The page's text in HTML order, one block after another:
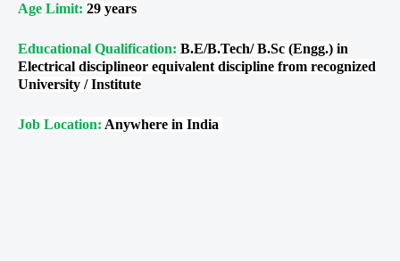
Age Limit: 29 years
Educational Qualification: B.E/B.Tech/ B.Sc (Engg.) in
Electrical disciplineor equivalent discipline from recognized
University / Institute
Job Location: Anywhere in India